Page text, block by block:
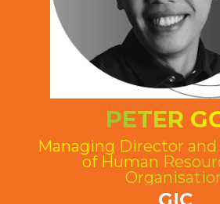
PETER
Managing Director and
of Human